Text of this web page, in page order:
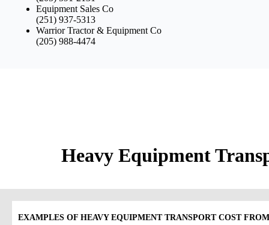
Equipment Sales Co
(251) 937-5313
Warrior Tractor & Equipment Co
(205) 988-4474
Heavy Equipment
EXAMPLES OF HEAVY EQUIPMENT TRANSPORT COST